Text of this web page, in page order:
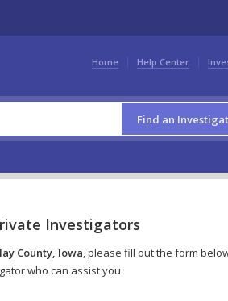
Home Help Center
Find an
Investigators
County, Iowa, please fill out the form
who can assist you.